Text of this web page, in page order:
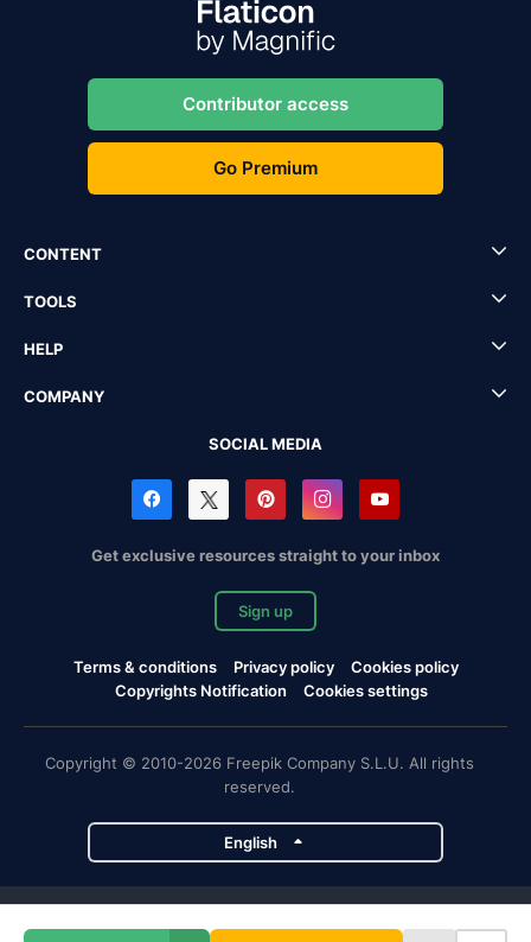
Contributor access
Go Premium
CONTENT
TOOLS
HELP
COMPANY
SOCIAL MEDIA
Get exclusive resources straight to your inbox
Sign up
Terms & conditions Privacy policy
Cookies policy
Copyrights Notification
Cookies settings
Copyright © 2010-2026 Freepik Company S.L.U. All rights
reserved.
English